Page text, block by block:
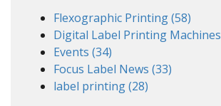
Flexographic Printing(58)
Digital Label Printing Machines
Events (34)
Focus Label News (33)
label printing(28)